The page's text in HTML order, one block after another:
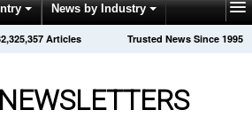
News by Industry
Releases Trusted News Since 1995
Articles